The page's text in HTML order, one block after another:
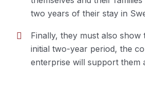
two years of their stay in
Finally, they must also show
initial two-year period, the
enterprise will support them